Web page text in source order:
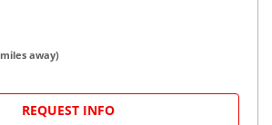
miles away)
REQUEST INFO